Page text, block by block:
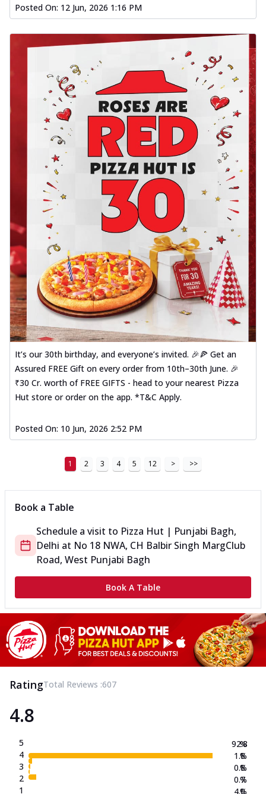
Posted On: 12 Jun, 2026 1:16 PM
It’s our 30th birthday, and everyone’s invited. 🎉🍕 Get an
Assured FREE Gift on every order from 10th–30th June. 🎉
₹30 Cr. worth of FREE GIFTS - head to your nearest Pizza
Hut store or order on the app. *T&C Apply.
Posted On: 10 Jun, 2026 2:52 PM
1 2 3 4 5 12 > >>
Book a Table
Schedule a visit to Pizza Hut | Punjabi Bagh,
Delhi at No 18 NWA, CH Balbir Singh MargClub
Road, West Punjabi Bagh
Book A Table
RatingTotal Reviews :607
4.8
5
4
3
2
1
92.8
1.8
0.8
0.7
4.0
%
%
%
%
%